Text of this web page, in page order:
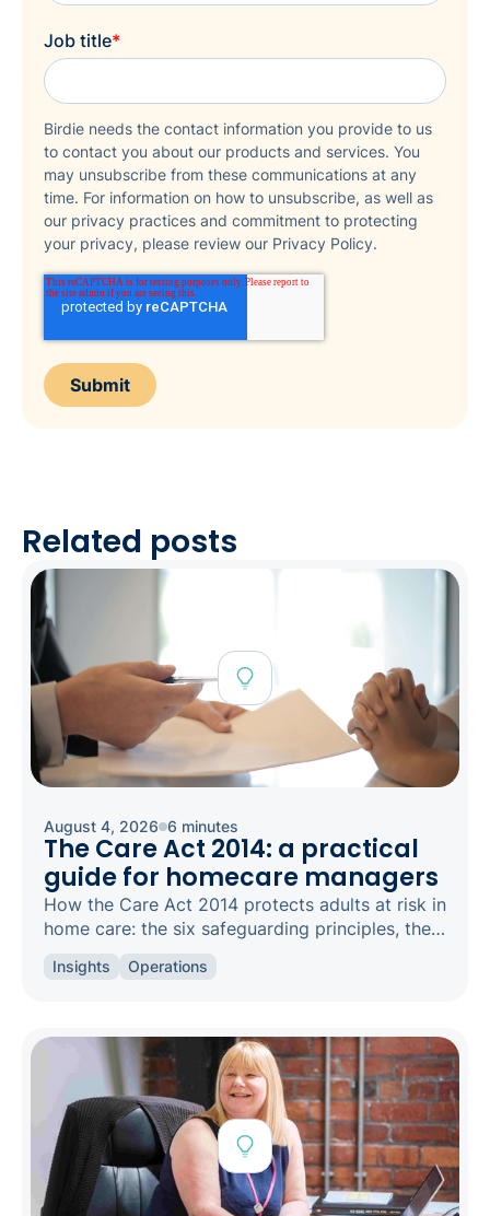
Job title*
Birdie needs the contact information you provide to us
to contact you about our products and services. You
may unsubscribe from these communications at any
time. For information on how to unsubscribe, as well as
our privacy practices and commitment to protecting
your privacy, please review our Privacy Policy.
Related posts
August 4, 2026 6 minutes
The Care Act 2014: a practical
guide for homecare managers
How the Care Act 2014 protects adults at risk in
home care: the six safeguarding principles, the
concern.
Insights Operations